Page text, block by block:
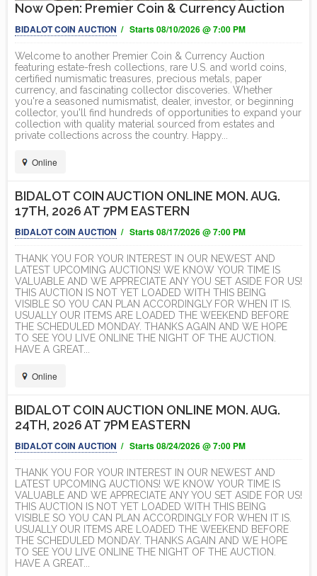
Now Open: Premier Coin & Currency Auction
BIDALOT COIN AUCTION / Starts 08/10/2026 @ 7:00 PM
Welcome to another Premier Coin & Currency Auction
featuring estate-fresh collections, rare U.S. and world coins,
certified numismatic treasures, precious metals, paper
currency, and fascinating collector discoveries. Whether
you're a seasoned numismatist, dealer, investor, or beginning
collector, you'll find hundreds of opportunities to expand your
collection with quality material sourced from estates and
private collections across the country. Happy...
Online
BIDALOT COIN AUCTION ONLINE MON. AUG.
17TH, 2026 AT 7PM EASTERN
BIDALOT COIN AUCTION / Starts 08/17/2026 @ 7:00 PM
THANK YOU FOR YOUR INTEREST IN OUR NEWEST AND
LATEST UPCOMING AUCTIONS! WE KNOW YOUR TIME IS
VALUABLE AND WE APPRECIATE ANY YOU SET ASIDE FOR US!
THIS AUCTION IS NOT YET LOADED WITH THIS BEING
VISIBLE SO YOU CAN PLAN ACCORDINGLY FOR WHEN IT IS.
USUALLY OUR ITEMS ARE LOADED THE WEEKEND BEFORE
THE SCHEDULED MONDAY. THANKS AGAIN AND WE HOPE
TO SEE YOU LIVE ONLINE THE NIGHT OF THE AUCTION.
HAVE A GREAT...
Online
BIDALOT COIN AUCTION ONLINE MON. AUG.
24TH, 2026 AT 7PM EASTERN
BIDALOT COIN AUCTION / Starts 08/24/2026 @ 7:00 PM
THANK YOU FOR YOUR INTEREST IN OUR NEWEST AND
LATEST UPCOMING AUCTIONS! WE KNOW YOUR TIME IS
VALUABLE AND WE APPRECIATE ANY YOU SET ASIDE FOR US!
THIS AUCTION IS NOT YET LOADED WITH THIS BEING
VISIBLE SO YOU CAN PLAN ACCORDINGLY FOR WHEN IT IS.
USUALLY OUR ITEMS ARE LOADED THE WEEKEND BEFORE
THE SCHEDULED MONDAY. THANKS AGAIN AND WE HOPE
TO SEE YOU LIVE ONLINE THE NIGHT OF THE AUCTION.
HAVE A GREAT...